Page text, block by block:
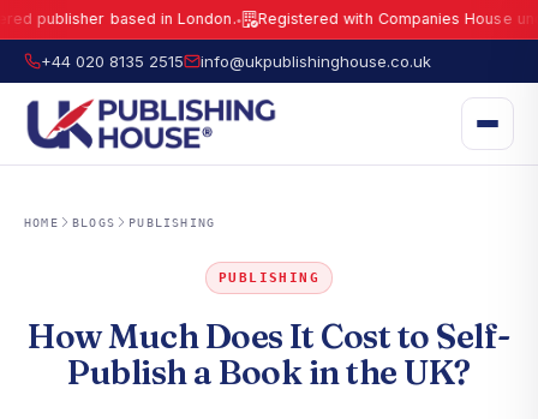
based in London. Registered with Companies House under No.
UK Publishing House Ltd is a fully registered publisher based in London.
+44 020 8135 2515 info@ukpublishinghouse.co.uk
HOME BLOGS PUBLISHING
PUBLISHING
How Much Does It Cost to Self-
Publish a Book in the UK?